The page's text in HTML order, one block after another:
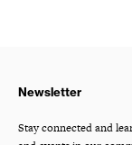
Newsletter
Stay connected and